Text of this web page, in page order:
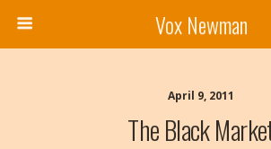
Vox Newman
April 9, 2011
The Black